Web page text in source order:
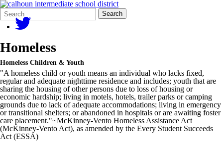
Search
Form
Quick
Search:
Search
Homeless
Homeless Children & Youth
"A homeless child or youth means an individual who lacks fixed,
regular and adequate nighttime residence and includes; youth that are
sharing the housing of other persons due to loss of housing or
economic hardship; living in motels, hotels, trailer parks or camping
grounds due to lack of adequate accommodations; living in emergency
or transitional shelters; or abandoned in hospitals or are awaiting foster
care placement."~McKinney-Vento Homeless Assistance Act
(McKinney-Vento Act), as amended by the Every Student Succeeds
Act (ESSA)